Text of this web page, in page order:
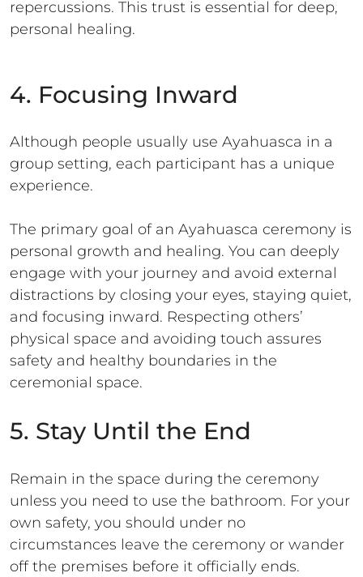
repercussions. This trust is essential for deep,
personal healing.
4. Focusing Inward
Although people usually use Ayahuasca in a
group setting, each participant has a unique
experience.
The primary goal of an Ayahuasca ceremony is
personal growth and healing. You can deeply
engage with your journey and avoid external
distractions by closing your eyes, staying quiet,
and focusing inward. Respecting others’
physical space and avoiding touch assures
safety and healthy boundaries in the
ceremonial space.
5. Stay Until the End
Remain in the space during the ceremony
unless you need to use the bathroom. For your
own safety, you should under no
circumstances leave the ceremony or wander
off the premises before it officially ends.